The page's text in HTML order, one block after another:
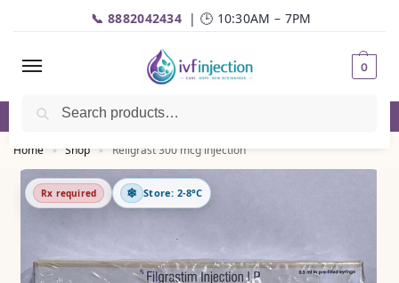
📞 8882042434 | 🕒 10:30AM – 7PM
0
✅Genuine Medicines |💬
Home » Shop » Religrast 300 mcg injection